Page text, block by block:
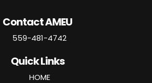
Contact AMEU
559-481-4742
Quick Links
HOME